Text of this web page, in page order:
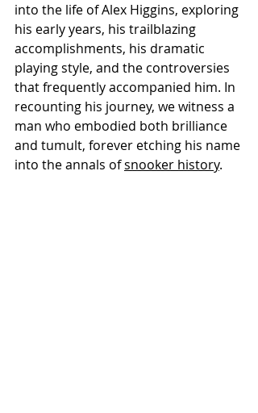
into the life of Alex Higgins, exploring
his early years, his trailblazing
accomplishments, his dramatic
playing style, and the controversies
that frequently accompanied him. In
recounting his journey, we witness a
man who embodied both brilliance
and tumult, forever etching his name
into the annals of snooker history.